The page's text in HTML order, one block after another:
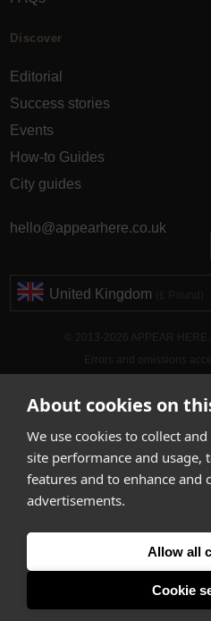
About cookies on
We use cookies to collect
site performance and usage,
features and to enhance and
advertisements.
Allow all
Cookie
Discover
Editorial
Success stories
Events
How-to Guides
City guides
hello@appearhere.co.uk
United Kingdom